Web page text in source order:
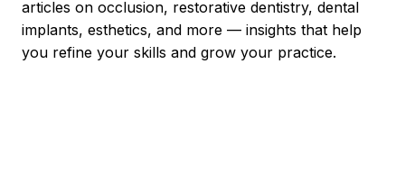
articles on occlusion, restorative dentistry, dental
implants, esthetics, and more — insights that help
you refine your skills and grow your practice.